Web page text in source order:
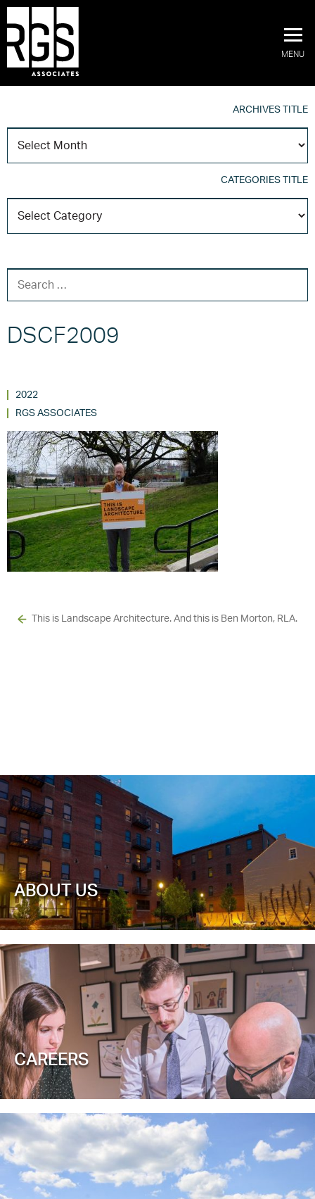
MENU
ARCHIVES TITLE
CATEGORIES TITLE
DSCF2009
2022
RGS ASSOCIATES
This is Landscape Architecture. And this is Ben Morton, RLA.
ABOUT US
CAREERS